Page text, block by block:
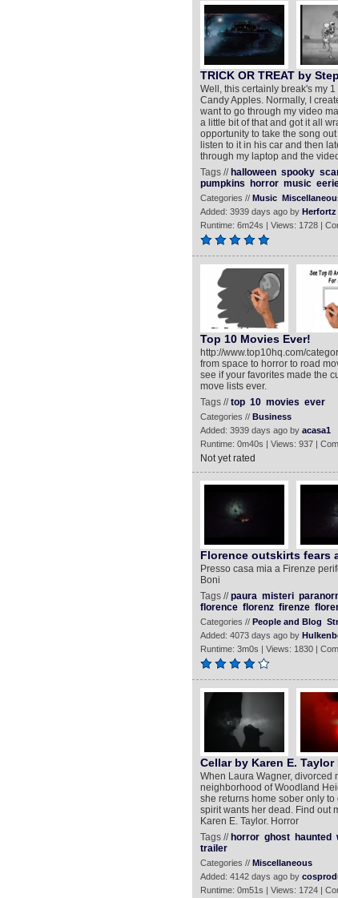
TRICK OR TREAT by
Well, this certainly break's my
Candy Apples. Normally, I
want to go through my video
a little bit of that and got it all
opportunity to take the song
listen to it in his car and then
through my laptop and the
Tags // halloween spooky
pumpkins
horror music
Categories // Music
Added: 3939 days ago by Herfortz
Runtime: 6m24s | Views: 1728 |
Top 10 Movies Ever!
http://www.top10hq.com/
from space to horror to road
see if your favorites made the
move lists ever.
Tags //top 10 movies ever
Categories // Business
Added: 3939 days ago by acasa1
Runtime: 0m40s | Views: 937 |
Not yet rated
Florence outskirts fears
Presso casa mia a Firenze
Boni
Tags //paura misteri
florence florenz firenze
Categories // People and Blog
Added: 4073 days ago by
Runtime: 3m0s | Views: 1830 |
Cellar by Karen E. Taylor
When Laura Wagner, divorced
neighborhood of Woodland
she returns home sober only
spirit wants her dead. Find out
Karen E. Taylor. Horror
Tags // horror ghost haunted
trailer
Categories // Miscellaneous
Added: 4142 days ago by
Runtime: 0m51s | Views: 1724 |